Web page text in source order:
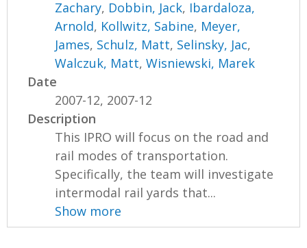
Zachary, Dobbin, Jack, Ibardaloza,
Arnold, Kollwitz, Sabine, Meyer,
James, Schulz, Matt, Selinsky, Jac,
Walczuk, Matt,Wisniewski, Marek
Date
2007-12, 2007-12
Description
This IPRO will focus on the road and
rail modes of transportation.
Specifically, the team will investigate
intermodal rail yards that...
Show more